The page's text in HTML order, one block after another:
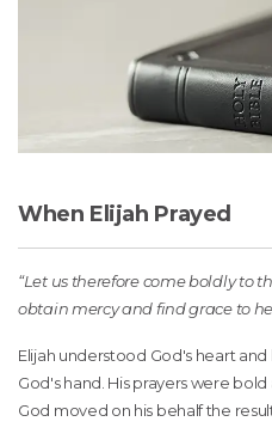
When Elijah Prayed
“Let us therefore come boldly to
obtain mercy and find grace to
Elijah understood God's heart
God's hand. His prayers were bold
God moved on his behalf the